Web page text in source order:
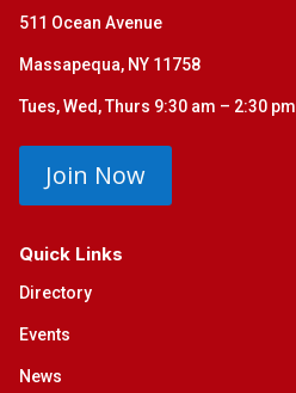
511 Ocean Avenue
Massapequa, NY 11758
Tues, Wed, Thurs 9:30 am – 2:30 pm
Join Now
Quick Links
Directory
Events
News